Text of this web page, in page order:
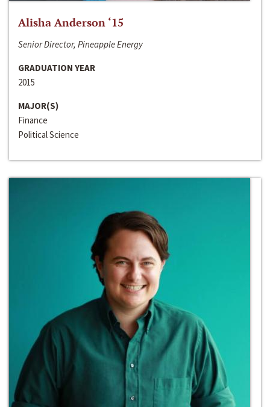
Alisha Anderson ‘15
Senior Director, Pineapple Energy
GRADUATION YEAR
2015
MAJOR(S)
Finance
Political Science